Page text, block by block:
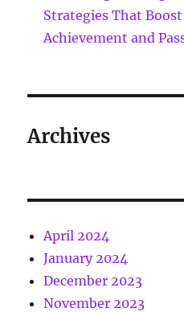
Strategies That
Achievement and
Archives
April 2024
January 2024
December 2023
November 2023